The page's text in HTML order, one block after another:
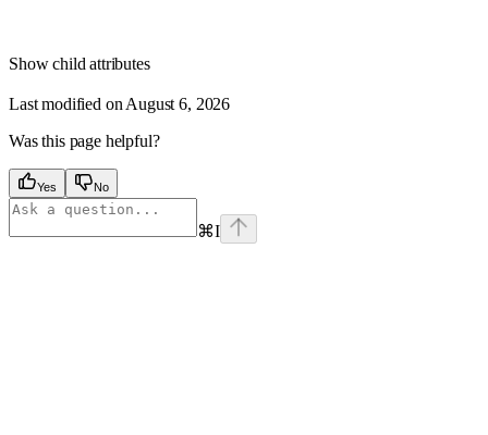
Show child attributes
Last modified on August 6, 2026
Was this page helpful?
Yes No
⌘I